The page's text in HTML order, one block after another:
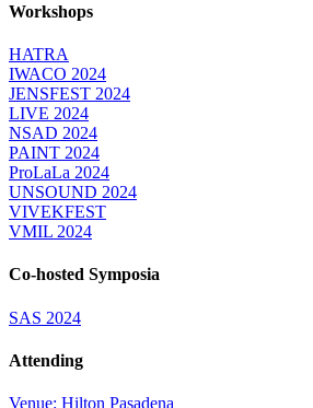
Workshops
HATRA
IWACO 2024
JENSFEST 2024
LIVE 2024
NSAD 2024
PAINT 2024
ProLaLa 2024
UNSOUND 2024
VIVEKFEST
VMIL 2024
Co-hosted Symposia
SAS 2024
Attending
Venue: Hilton Pasadena